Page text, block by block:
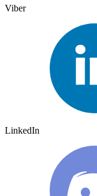
Viber
LinkedIn